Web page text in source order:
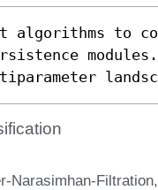
algorithms to
Narasimhan-Filtration